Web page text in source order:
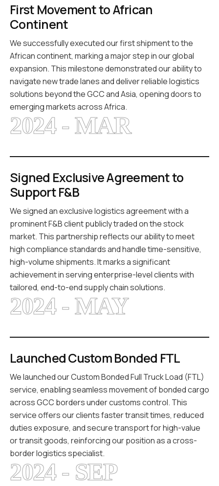
First Movement to African
Continent
We successfully executed our first shipment to the
African continent, marking a major step in our global
expansion. This milestone demonstrated our ability to
navigate new trade lanes and deliver reliable logistics
solutions beyond the GCC and Asia, opening doors to
emerging markets across Africa.
2024 - MAR
Signed Exclusive Agreement to
Support F&B
We signed an exclusive logistics agreement with a
prominent F&B client publicly traded on the stock
market. This partnership reflects our ability to meet
high compliance standards and handle time-sensitive,
high-volume shipments. It marks a significant
achievement in serving enterprise-level clients with
tailored, end-to-end supply chain solutions.
2024 - MAY
Launched Custom Bonded FTL
We launched our Custom Bonded Full Truck Load (FTL)
service, enabling seamless movement of bonded cargo
across GCC borders under customs control. This
service offers our clients faster transit times, reduced
duties exposure, and secure transport for high-value
or transit goods, reinforcing our position as a cross-
border logistics specialist.
2024 - SEP